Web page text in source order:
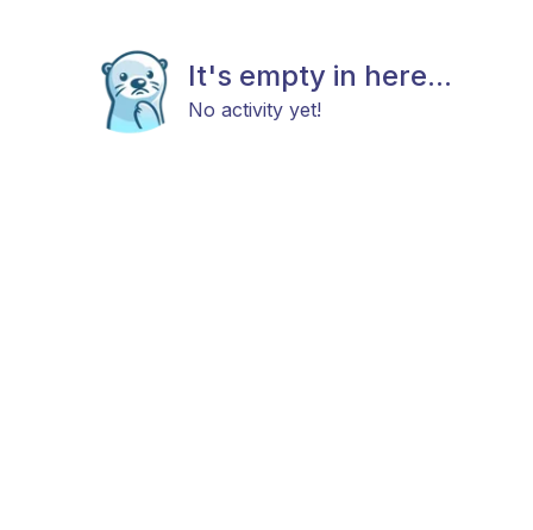
It's empty in here...
No activity yet!